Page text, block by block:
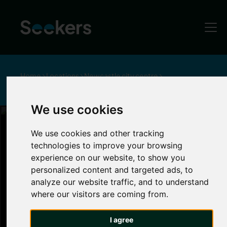
We use cookies
We use cookies and other tracking
technologies to improve your browsing
experience on our website, to show you
personalized content and targeted ads, to
analyze our website traffic, and to understand
where our visitors are coming from.
I agree
Home Locations Newcastle city centre
Bars and Pubs in Newcastle
Newcastle City
Centre
Newcastle is renowned for its lively